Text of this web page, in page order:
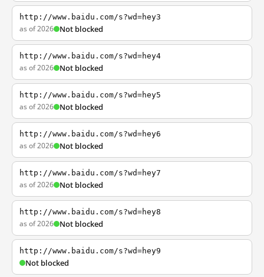
http://www.baidu.com/s?wd=hey3
as of 2026 Not blocked
http://www.baidu.com/s?wd=hey4
as of 2026 Not blocked
http://www.baidu.com/s?wd=hey5
as of 2026 Not blocked
http://www.baidu.com/s?wd=hey6
as of 2026 Not blocked
http://www.baidu.com/s?wd=hey7
as of 2026 Not blocked
http://www.baidu.com/s?wd=hey8
as of 2026 Not blocked
http://www.baidu.com/s?wd=hey9
Not blocked